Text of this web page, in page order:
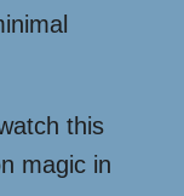
this
magic in